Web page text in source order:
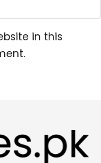
in this